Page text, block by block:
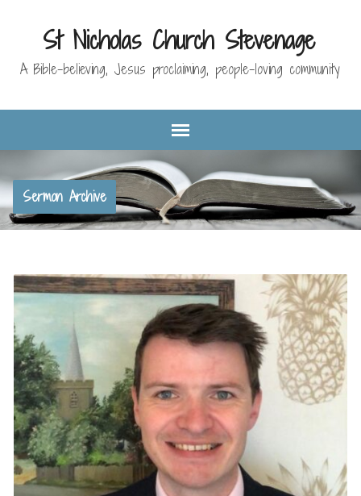
St Nicholas Church Stevenage
A Bible-believing, Jesus proclaiming, people-loving community
Sermon Archive